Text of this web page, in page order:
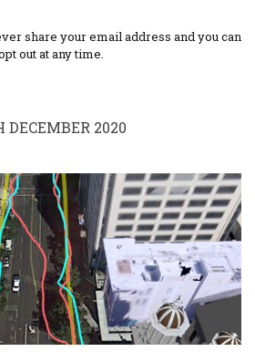
share your email address and you can
out at any time.
DECEMBER 2020